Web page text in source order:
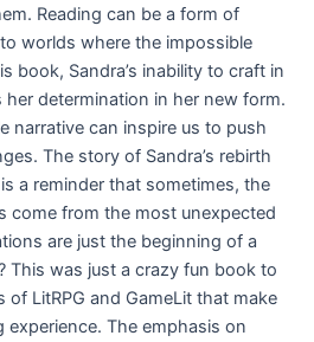
Reading can be a form of
worlds where the impossible
book, Sandra’s inability to craft in
her determination in her new form.
narrative can inspire us to push
The story of Sandra’s rebirth
a reminder that sometimes, the
come from the most unexpected
are just the beginning of a
This was just a crazy fun book to
of LitRPG and GameLit that make
experience. The emphasis on